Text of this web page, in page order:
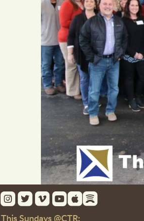
roundedfacebook
 roundedinstagram
 roundedtwitterbird
 roundedvimeo
 roundedyoutube
 roundedapple

This Sundays @CTR: